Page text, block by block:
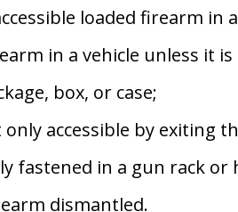
loaded firearm in
in a vehicle unless it
box, or case;
accessible by exiting
fastened in a gun rack or
dismantled.